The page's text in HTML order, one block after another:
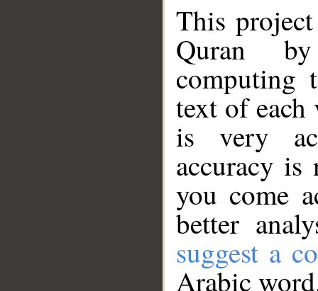
This
Quran
computing
text of
is very
accuracy
you come
better
suggest a
Arabic